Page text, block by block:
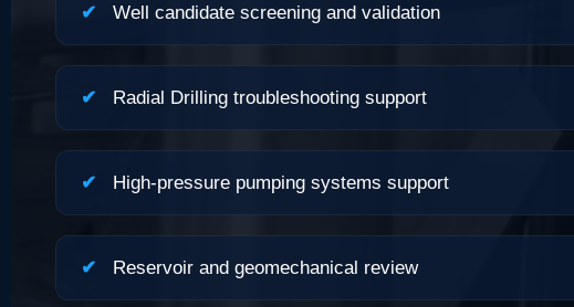
✔ Well candidate screening and validation
✔ Radial Drilling troubleshooting support
✔ High-pressure pumping systems support
✔ Reservoir and geomechanical review